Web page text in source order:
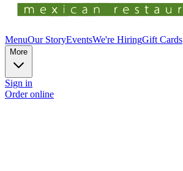
MenuOur StoryEventsWe're HiringGift Cards
More
Sign in
Order online